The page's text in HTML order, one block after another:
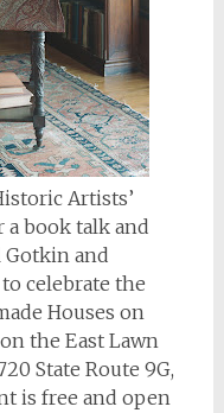
Artists’
a book talk and
and
celebrate the
Houses on
on the East Lawn
State Route 9G,
is free and open